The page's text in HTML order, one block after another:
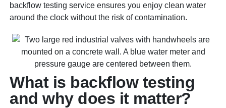
backflow testing service ensures you enjoy clean water
around the clock without the risk of contamination.
What is backflow testing
and why does it matter?